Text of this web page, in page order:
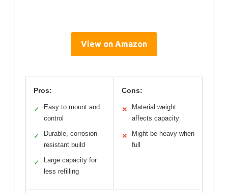
View on Amazon
Pros:
✓
Easy to mount and
control
✓
Durable, corrosion-
resistant build
✓
Large capacity for
less refilling
Cons:
✕
Material weight
affects capacity
✕
Might be heavy when
full